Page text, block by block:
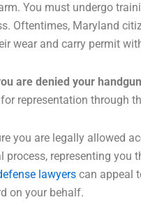
You must undergo
Oftentimes, Maryland
wear and carry permit
are denied your
for representation through
you are legally allowed
process, representing
lawyers can appeal
on your behalf.